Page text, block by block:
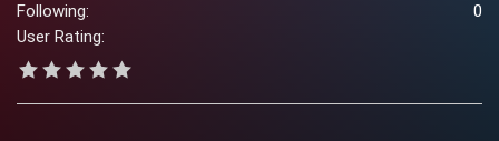
Following:
0
User Rating: